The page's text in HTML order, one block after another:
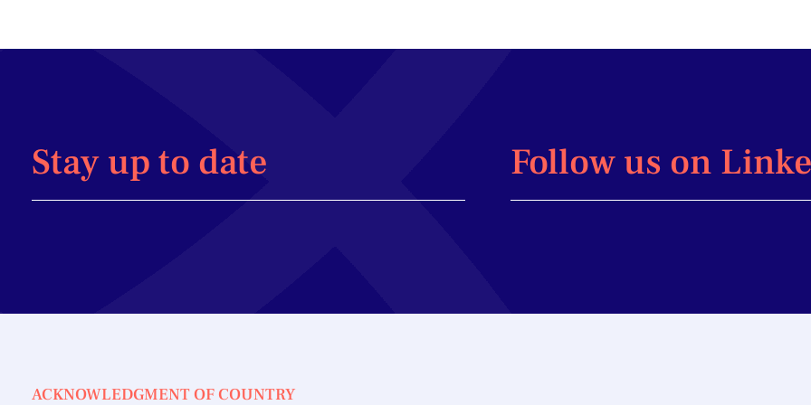
Stay up to date Follow us on
ACKNOWLEDGMENT OF COUNTRY